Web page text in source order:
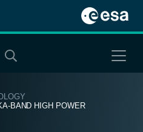
BAND HIGH POWER